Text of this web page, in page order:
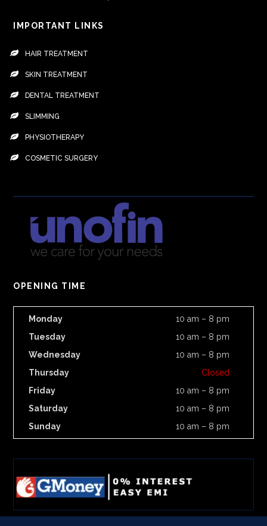
IMPORTANT LINKS
HAIR TREATMENT
SKIN TREATMENT
DENTAL TREATMENT
SLIMMING
PHYSIOTHERAPY
COSMETIC SURGERY
OPENING TIME
Monday
10 am – 8 pm
Tuesday
10 am – 8 pm
Wednesday
10 am – 8 pm
Thursday
Closed
Friday
10 am – 8 pm
Saturday
10 am – 8 pm
Sunday
10 am – 8 pm